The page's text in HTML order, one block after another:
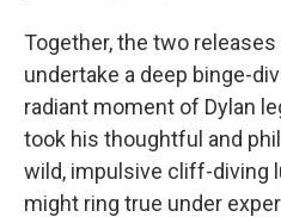
Together, the two
undertake a deep binge-
radiant moment of Dylan
took his thoughtful and
wild, impulsive cliff-diving
might ring true under